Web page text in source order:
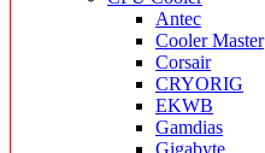
Antec
Cooler Master
Corsair
CRYORIG
EKWB
Gamdias
Gigabyte